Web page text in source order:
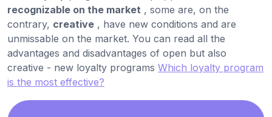
recognizable on the market , some are, on the
contrary, creative , have new conditions and are
unmissable on the market. You can read all the
advantages and disadvantages of open but also
creative - new loyalty programs Which loyalty program
is the most effective?